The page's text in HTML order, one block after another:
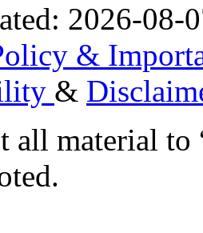
2026-08-
&
&
all material